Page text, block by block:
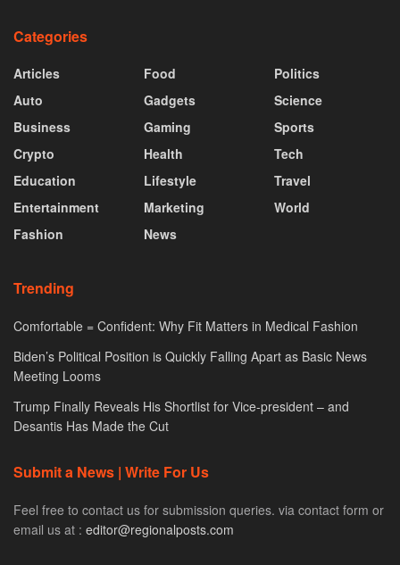
Categories
Articles
Auto
Business
Crypto
Education
Entertainment
Fashion
Food
Gadgets
Gaming
Health
Lifestyle
Marketing
News
Politics
Science
Sports
Tech
Travel
World
Trending
Comfortable = Confident: Why Fit Matters in Medical Fashion
Biden’s Political Position is Quickly Falling Apart as Basic News
Meeting Looms
Trump Finally Reveals His Shortlist for Vice-president – and
Desantis Has Made the Cut
Submit a News | Write For Us
Feel free to contact us for submission queries. via contact form or
email us at : editor@regionalposts.com